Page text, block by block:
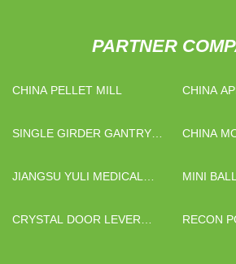
PARTNER
CHINA PELLET MILL
CHINA
SINGLE GIRDER GANTRY
CHINA
JIANGSU YULI MEDICAL
MINI
CRYSTAL DOOR LEVER
RECON